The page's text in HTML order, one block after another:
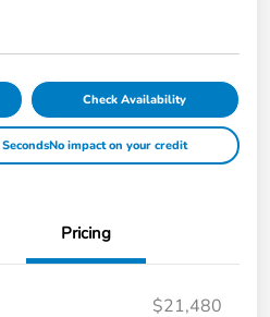
Check Availability
No impact on your credit
Pricing
$21,480